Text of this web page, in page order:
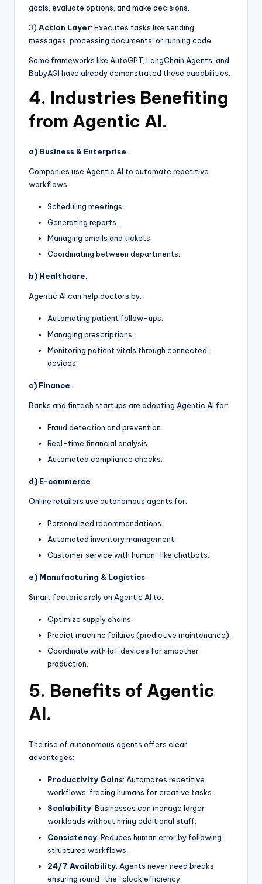
goals, evaluate options, and make decisions.
3) Action Layer: Executes tasks like sending
messages, processing documents, or running code.
Some frameworks like AutoGPT, LangChain Agents, and
BabyAGI have already demonstrated these capabilities.
4. Industries Benefiting
from Agentic AI.
a) Business & Enterprise
Companies use Agentic AI to automate repetitive
workflows:
Scheduling meetings.
Generating reports.
Managing emails and tickets.
Coordinating between departments.
b) Healthcare.
Agentic AI can help doctors by:
Automating patient follow-ups.
Managing prescriptions.
Monitoring patient vitals through connected
devices.
c) Finance
Banks and fintech startups are adopting Agentic AI for:
Fraud detection and prevention.
Real-time financial analysis.
Automated compliance checks.
d) E-commerce
Online retailers use autonomous agents for:
Personalized recommendations.
Automated inventory management.
Customer service with human-like chatbots.
e) Manufacturing & Logistics
Smart factories rely on Agentic AI to:
Optimize supply chains.
Predict machine failures (predictive maintenance).
Coordinate with IoT devices for smoother
production.
5. Benefits of Agentic
AI.
The rise of autonomous agents offers clear
advantages:
Productivity Gains: Automates repetitive
workflows, freeing humans for creative tasks.
Scalability: Businesses can manage larger
workloads without hiring additional staff.
Consistency: Reduces human error by following
structured workflows.
24/7 Availability: Agents never need breaks,
ensuring round-the-clock efficiency.